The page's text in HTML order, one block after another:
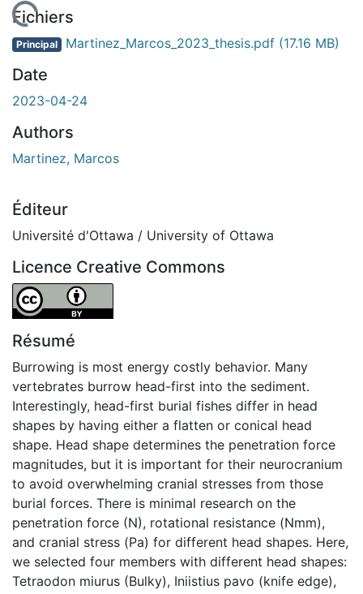
Fichiers
Principal Martinez_Marcos_2023_thesis.pdf (17.16 MB)
Date
2023-04-24
Authors
Martinez, Marcos
Éditeur
Université d'Ottawa / University of Ottawa
Licence Creative Commons
Attribution 4.0 International
Résumé
Burrowing is most energy costly behavior. Many
vertebrates burrow head-first into the sediment.
Interestingly, head-first burial fishes differ in head
shapes by having either a flatten or conical head
shape. Head shape determines the penetration force
magnitudes, but it is important for their neurocranium
to avoid overwhelming cranial stresses from those
burial forces. There is minimal research on the
penetration force (N), rotational resistance (Nmm),
and cranial stress (Pa) for different head shapes. Here,
we selected four members with different head shapes:
Tetraodon miurus (Bulky), Iniistius pavo (knife edge),